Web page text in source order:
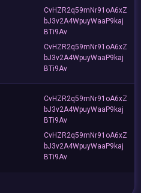
CvHZR2q59mNr91oA6xZ
bJ3v2A4WpuyWaaP9kaj
BTi9Av
CvHZR2q59mNr91oA6xZ
bJ3v2A4WpuyWaaP9kaj
BTi9Av
CvHZR2q59mNr91oA6xZ
bJ3v2A4WpuyWaaP9kaj
BTi9Av
CvHZR2q59mNr91oA6xZ
bJ3v2A4WpuyWaaP9kaj
BTi9Av